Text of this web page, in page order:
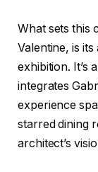
What sets this
Valentine, is its
exhibition. It’s
integrates
experience
starred dining
architect’s